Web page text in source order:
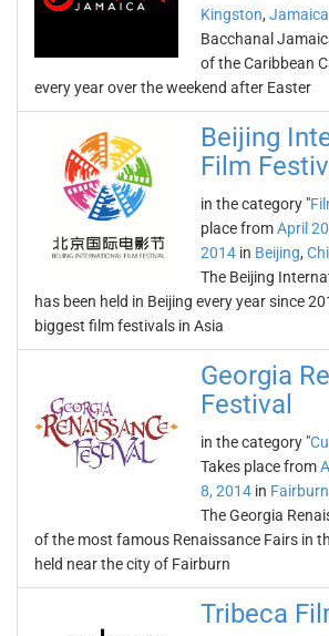
Kingston, Jamaica
Bacchanal
of the Caribbean
every year over the weekend after Easter
Beijing
Film
in the category "
place fromApril
2014 in Beijing,
The Beijing
has been held in Beijing every year since
biggest film festivals in Asia
Georgia
Festival
in the category "
Takes place from
8, 2014 in Fairburn
The Georgia
of the most famous Renaissance Fairs in
held near the city of Fairburn
Tribeca